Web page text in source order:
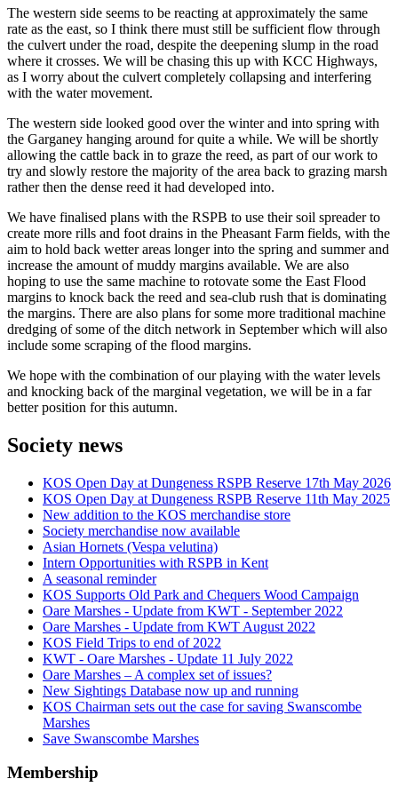
The western side seems to be reacting at approximately the same
rate as the east, so I think there must still be sufficient flow through
the culvert under the road, despite the deepening slump in the road
where it crosses. We will be chasing this up with KCC Highways,
as I worry about the culvert completely collapsing and interfering
with the water movement.
The western side looked good over the winter and into spring with
the Garganey hanging around for quite a while. We will be shortly
allowing the cattle back in to graze the reed, as part of our work to
try and slowly restore the majority of the area back to grazing marsh
rather then the dense reed it had developed into.
We have finalised plans with the RSPB to use their soil spreader to
create more rills and foot drains in the Pheasant Farm fields, with the
aim to hold back wetter areas longer into the spring and summer and
increase the amount of muddy margins available. We are also
hoping to use the same machine to rotovate some the East Flood
margins to knock back the reed and sea-club rush that is dominating
the margins. There are also plans for some more traditional machine
dredging of some of the ditch network in September which will also
include some scraping of the flood margins.
We hope with the combination of our playing with the water levels
and knocking back of the marginal vegetation, we will be in a far
better position for this autumn.
Society news
KOS Open Day at Dungeness RSPB Reserve 17th May 2026
KOS Open Day at Dungeness RSPB Reserve 11th May 2025
New addition to the KOS merchandise store
Society merchandise now available
Asian Hornets (Vespa velutina)
Intern Opportunities with RSPB in Kent
A seasonal reminder
KOS Supports Old Park and Chequers Wood Campaign
Oare Marshes - Update from KWT - September 2022
Oare Marshes - Update from KWT August 2022
KOS Field Trips to end of 2022
KWT - Oare Marshes - Update 11 July 2022
Oare Marshes – A complex set of issues?
New Sightings Database now up and running
KOS Chairman sets out the case for saving Swanscombe
Marshes
Save Swanscombe Marshes
Membership